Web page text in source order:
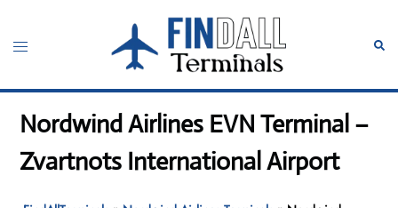
content
Toggle
Nordwind Airlines EVN Terminal –
Zvartnots International Airport